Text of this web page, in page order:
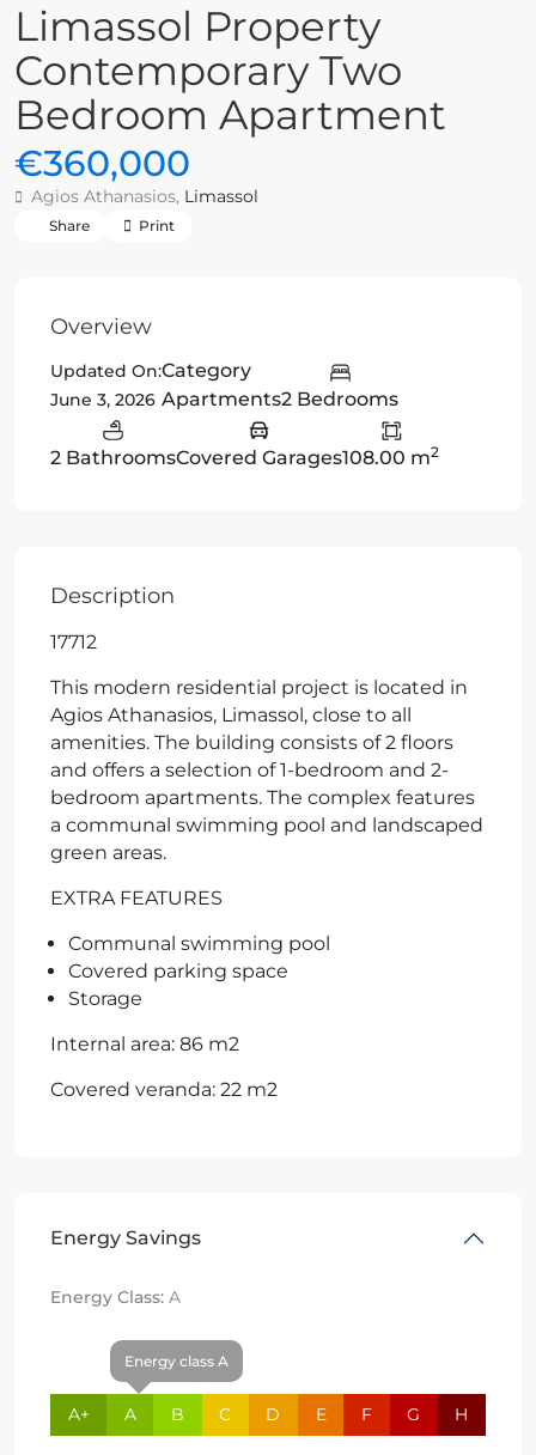
Limassol Property
Contemporary Two
Bedroom Apartment
€360,000
Agios Athanasios, Limassol
Share Print
Overview
Updated On:
June 3, 2026
Category
Apartments2 Bedrooms
2 BathroomsCovered Garages108.00 m2
Description
17712
This modern residential project is located in
Agios Athanasios, Limassol, close to all
amenities. The building consists of 2 floors
and offers a selection of 1-bedroom and 2-
bedroom apartments. The complex features
a communal swimming pool and landscaped
green areas.
EXTRA FEATURES
Communal swimming pool
Covered parking space
Storage
Internal area: 86 m2
Covered veranda: 22 m2
Energy Savings
Energy Class: A
A+
Energy class A
A B C D E F G H